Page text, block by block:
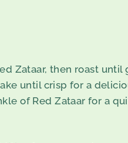
Zataar, then roast until
until crisp for a
of Red Zataar for a